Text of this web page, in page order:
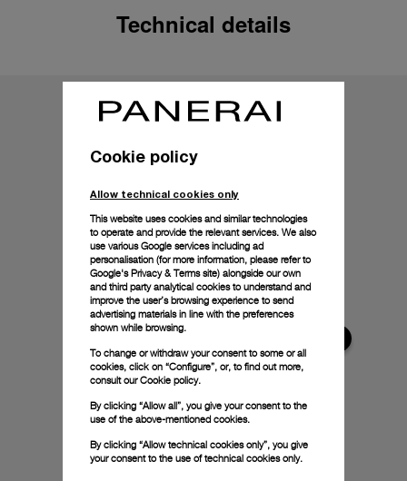
Technical details
Cookie policy
Allow technical cookies only
This website uses cookies and similar technologies
to operate and provide the relevant services. We also
use various Google services including ad
personalisation (for more information, please refer to
Google's Privacy & Terms site) alongside our own
and third party analytical cookies to understand and
improve the user’s browsing experience to send
advertising materials in line with the preferences
shown while browsing.
To change or withdraw your consent to some or all
cookies, click on “Configure”, or, to find out more,
consult ourCookie policy.
By clicking “Allow all”, you give your consent to the
use of the above-mentioned cookies.
By clicking “Allow technical cookies only”, you give
your consent to the use of technical cookies only.